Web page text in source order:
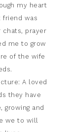
my heart
friend was
chats, prayer
me to grow
of the wife
A loved
they have
growing and
we to will